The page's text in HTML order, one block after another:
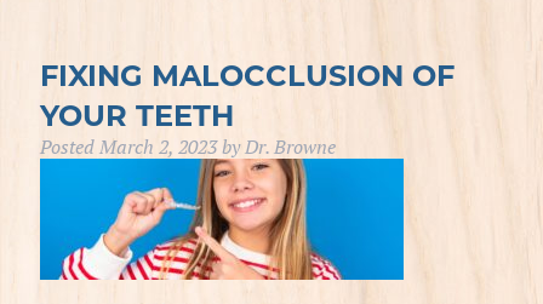
FIXING MALOCCLUSION OF
YOUR TEETH
PostedMarch 2, 2023byDr. Browne